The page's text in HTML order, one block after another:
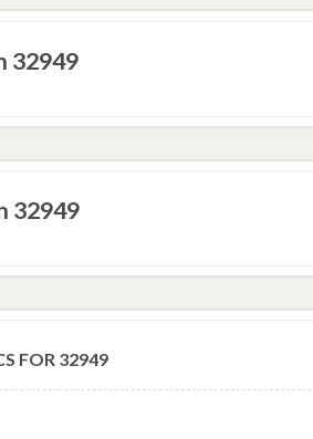
32949
32949
FOR 32949